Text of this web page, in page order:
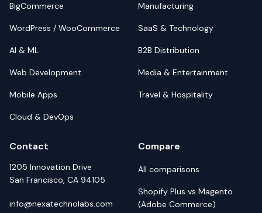
BigCommerce
WordPress / WooCommerce
AI & ML
Web Development
Mobile Apps
Cloud & DevOps
Manufacturing
SaaS & Technology
B2B Distribution
Media & Entertainment
Travel & Hospitality
Contact
1205 Innovation Drive
San Francisco, CA 94105
info@nexatechnolabs.com
Compare
All comparisons
Shopify Plus vs Magento
(Adobe Commerce)